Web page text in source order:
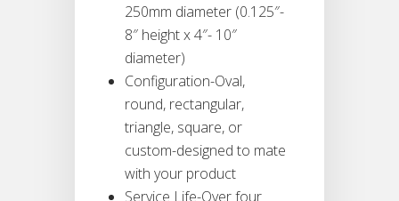
250mm diameter (0.125″-
8″ height x 4″- 10″
diameter)
Configuration-Oval,
round, rectangular,
triangle, square, or
custom-designed to mate
with your product
Service Life-Over four